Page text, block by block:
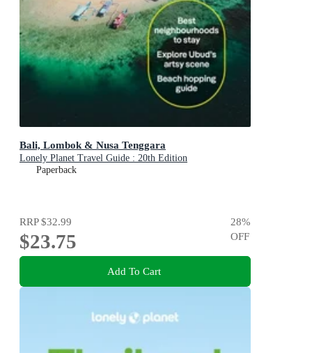
Bali, Lombok & Nusa Tenggara
Lonely Planet Travel Guide : 20th Edition
Paperback
RRP$32.99
$23.75
28%
OFF
Add To Cart